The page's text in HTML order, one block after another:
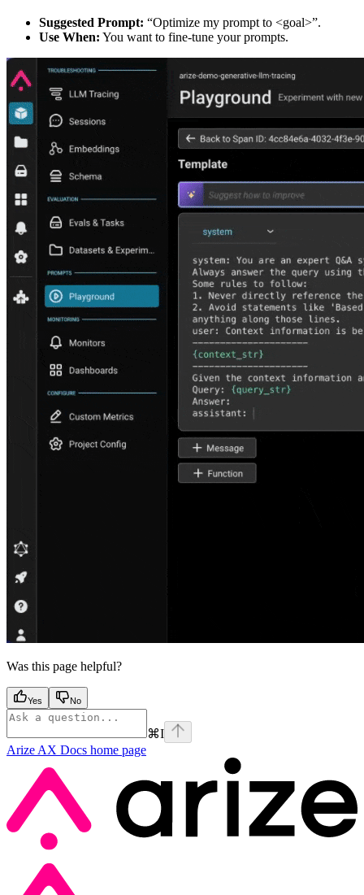
Suggested Prompt: “Optimize my prompt to <goal>”.
Use When: You want to fine-tune your prompts.
Was this page helpful?
Yes No
⌘I
Arize AX Docs home page